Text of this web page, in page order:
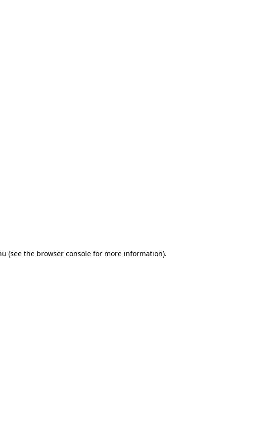
(see the browser console for more information).